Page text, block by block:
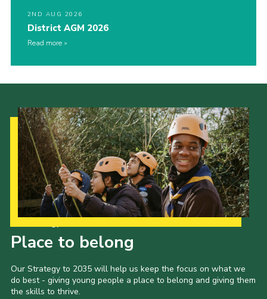
2ND AUG 2026
District AGM 2026
Read more
Place to belong
Our Strategy to 2035 will help us keep the focus on what we
do best - giving young people a place to belong and giving them
the skills to thrive.